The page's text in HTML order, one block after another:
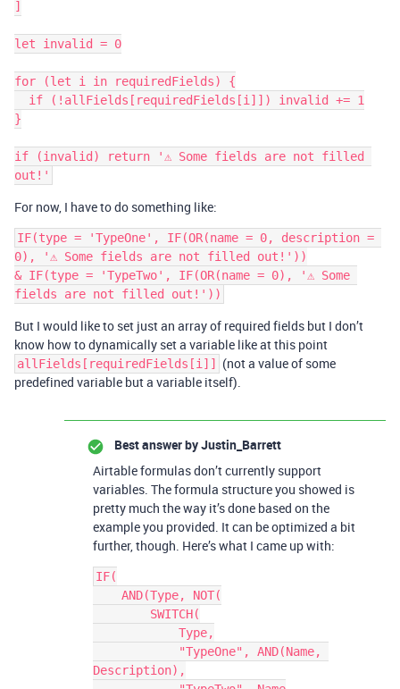
]
let invalid = 0
for (let i in requiredFields) {
}
if (invalid) return '⚠️ Some fields are not filled
For now, I have to do something like:
IF(type = 'TypeOne', IF(OR(name = 0, description =
0), '⚠️ Some fields are not filled out!'))
& IF(type = 'TypeTwo', IF(OR(name = 0), '⚠️ Some
But I would like to set just an array of required fields but I don’t
know how to dynamically set a variable like at this point
allFields[requiredFields[i]]
(not a value of some
predefined variable but a variable itself).
Best answer byJustin_Barrett
Airtable formulas don’t currently support
variables. The formula structure you showed is
pretty much the way it’s done based on the
example you provided. It can be optimized a bit
further, though. Here’s what I came up with:
IF(
Description),